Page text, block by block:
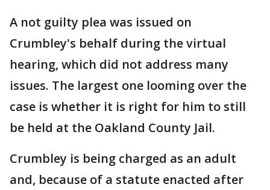
A not guilty plea was issued on
Crumbley's behalf during the virtual
hearing, which did not address many
issues. The largest one looming over the
case is whether it is right for him to still
be held at the Oakland County Jail.
Crumbley is being charged as an adult
and, because of a statute enacted after